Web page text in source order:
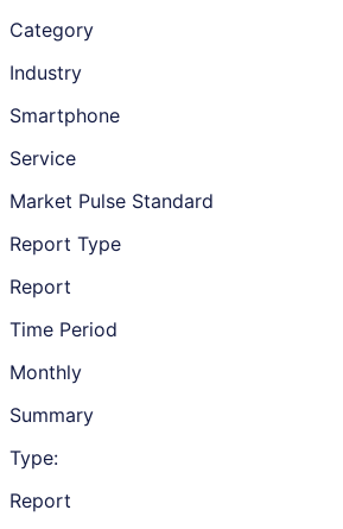
Category
Industry
Smartphone
Service
Market Pulse Standard
Report Type
Report
Time Period
Monthly
Summary
Type:
Report